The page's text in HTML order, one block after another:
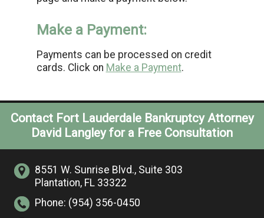
Make a Payment:
Payments can be processed on credit
cards. Click on Make a Payment.
Contact Fort Lauderdale Bankruptcy Attorney
David Langley for a Free Consultation
8551 W. Sunrise Blvd., Suite 303
Plantation, FL 33322
Phone: (954) 356-0450